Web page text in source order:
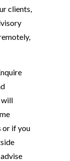
clients,
will
or if you